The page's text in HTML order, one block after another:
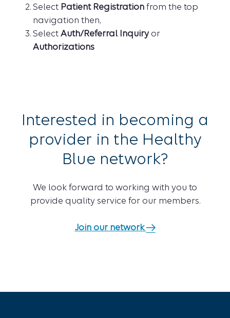
Select Patient Registration from the top
navigation then,
Select Auth/Referral Inquiryor
Authorizations
Interested in becoming a
provider in the Healthy
Blue network?
We look forward to working with you to
provide quality service for our members.
Join our network